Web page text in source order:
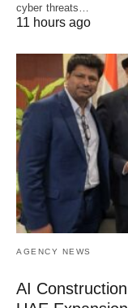
cyber threats…
11 hours ago
AGENCY NEWS
AI